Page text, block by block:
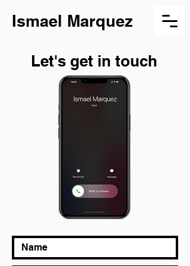
Ismael Marquez
Let's get in touch